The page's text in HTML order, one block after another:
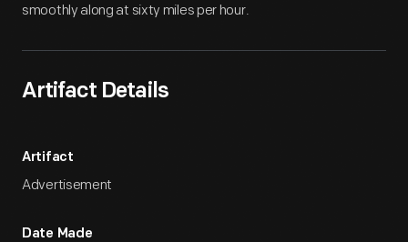
smoothly along at sixty miles per hour.
Artifact Details
Artifact
Advertisement
Date Made